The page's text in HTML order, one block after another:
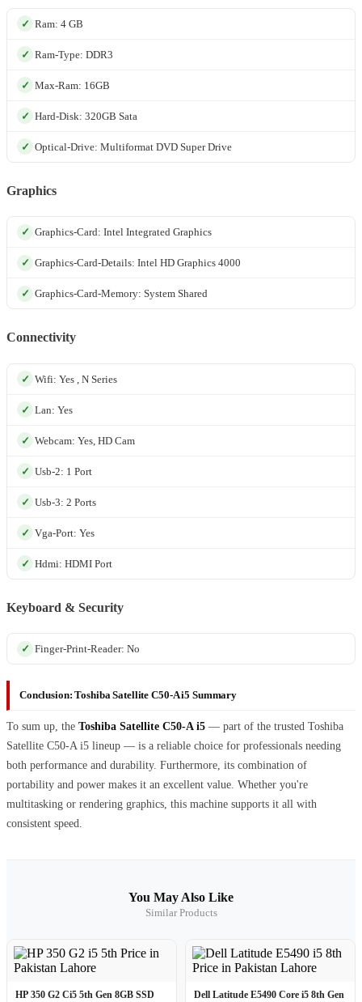
Ram: 4 GB
Ram-Type: DDR3
Max-Ram: 16GB
Hard-Disk: 320GB Sata
Optical-Drive: Multiformat DVD Super Drive
Graphics
Graphics-Card: Intel Integrated Graphics
Graphics-Card-Details: Intel HD Graphics 4000
Graphics-Card-Memory: System Shared
Connectivity
Wifi: Yes , N Series
Lan: Yes
Webcam: Yes, HD Cam
Usb-2: 1 Port
Usb-3: 2 Ports
Vga-Port: Yes
Hdmi: HDMI Port
Keyboard & Security
Finger-Print-Reader: No
Conclusion: Toshiba Satellite C50-A i5 Summary
To sum up, the Toshiba Satellite C50-A i5 — part of the trusted Toshiba
Satellite C50-A i5 lineup — is a reliable choice for professionals needing
both performance and durability. Furthermore, its combination of
portability and power makes it an excellent value. Whether you're
multitasking or rendering graphics, this machine supports it all with
consistent speed.
You May Also Like
Similar Products
HP 350 G2 Ci5 5th Gen 8GB SSD
Dell Latitude E5490 Core i5 8th Gen